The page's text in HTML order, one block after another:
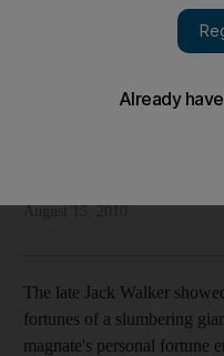
August 15, 2010
The late Jack Walker
fortunes of a slumbering
magnate's personal fortune